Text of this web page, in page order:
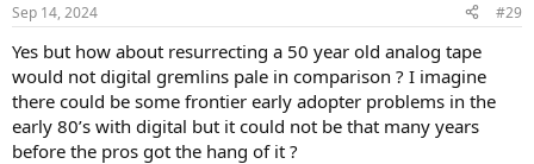
s
Sep 14, 2024 #29
Yes but how about resurrecting a 50 year old analog tape
would not digital gremlins pale in comparison ? I imagine
there could be some frontier early adopter problems in the
early 80’s with digital but it could not be that many years
before the pros got the hang of it ?